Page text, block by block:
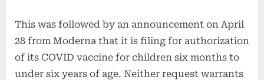
This was followed by an announcement on April
28 from Moderna that it is filing for authorization
of its COVID vaccine for children six months to
under six years of age. Neither request warrants